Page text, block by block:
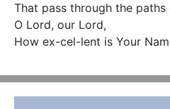
That pass through the paths
O Lord, our Lord,
How ex-cel-lent is Your